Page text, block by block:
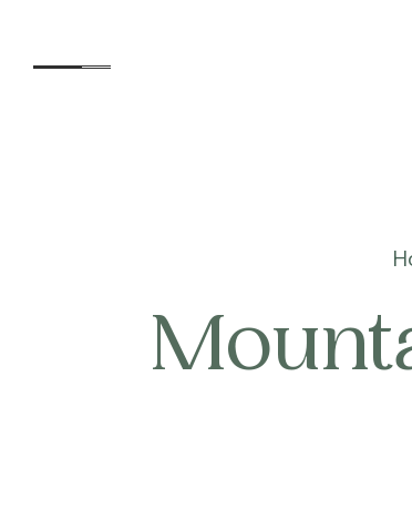
Experiences